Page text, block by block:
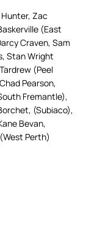
Hunter, Zac
(East
Craven, Sam
Stan Wright
(Peel
Pearson,
Fremantle),
(Subiaco),
Bevan,
Perth)